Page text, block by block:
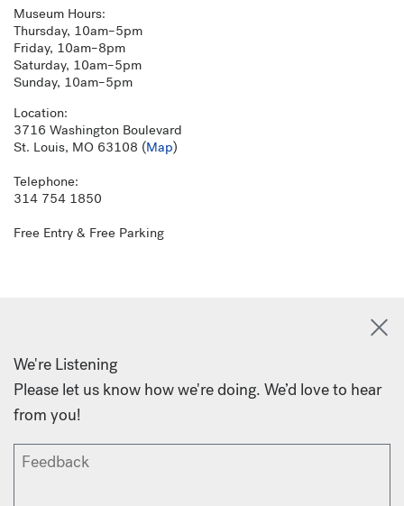
Museum Hours:
Thursday, 10am–5pm
Friday, 10am–8pm
Saturday, 10am–5pm
Sunday, 10am–5pm
Location:
3716 Washington Boulevard
St. Louis, MO 63108 (Map)
Telephone:
314 754 1850
Free Entry & Free Parking
We're Listening
Please let us know how we're doing. We’d love to hear
from you!